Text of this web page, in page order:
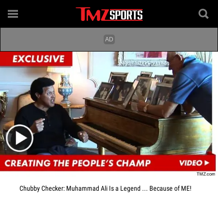
Chubby Checker: Muhammad Ali Is a Legend ... Because of ME!